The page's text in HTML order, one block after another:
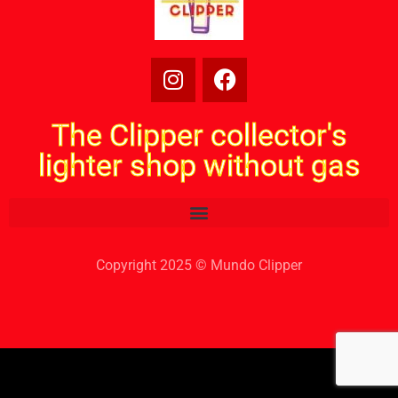
The Clipper collector's
lighter shop without gas
Copyright 2025 © Mundo Clipper